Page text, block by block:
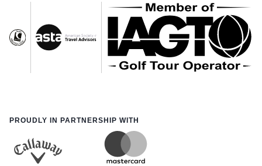
PROUDLY IN PARTNERSHIP WITH